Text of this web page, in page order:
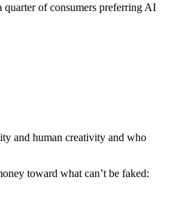
quarter of consumers preferring AI
and human creativity and who
toward what can’t be faked: